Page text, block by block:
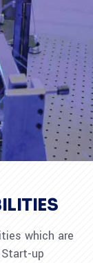
which are
up